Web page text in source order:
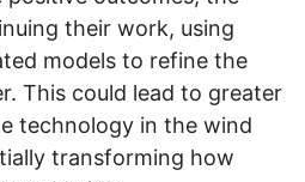
their work, using
models to refine the
This could lead to greater
technology in the wind
transforming how